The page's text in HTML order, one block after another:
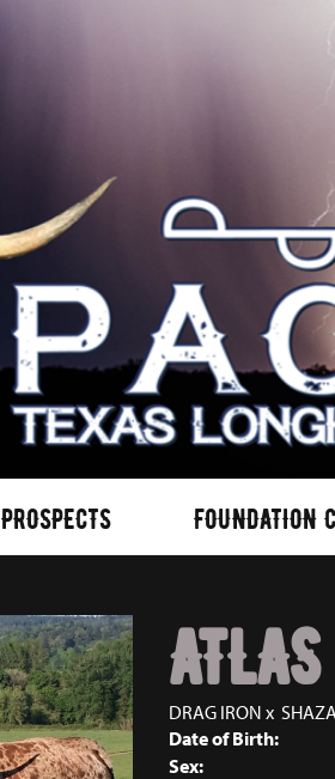
PROSPECTS FOUNDATION
DRAG IRON x
Date of Birth:
Sex: